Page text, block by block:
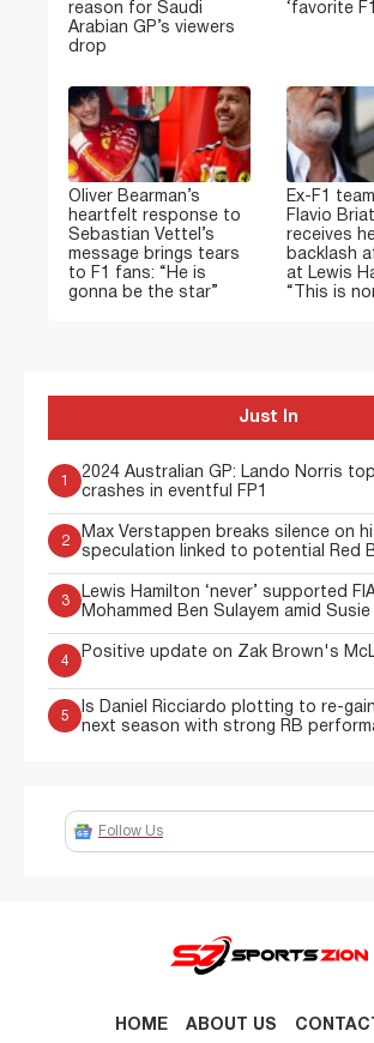
reason for Saudi
Arabian GP’s viewers
drop
‘favorite
Oliver Bearman’s
heartfelt response to
Sebastian Vettel’s
message brings tears
to F1 fans: “He is
gonna be the star”
Ex-F1
Flavio
receives
backlash
at Lewis
“This is
Just In
1
2024 Australian GP: Lando Norris
crashes in eventful FP1
2
Max Verstappen breaks silence on
speculation linked to potential Red
3
Lewis Hamilton ‘never’ supported
Mohammed Ben Sulayem amid
4
Positive update on Zak Brown's
5
Is Daniel Ricciardo plotting to re-
next season with strong RB
Follow Us
HOME ABOUT US